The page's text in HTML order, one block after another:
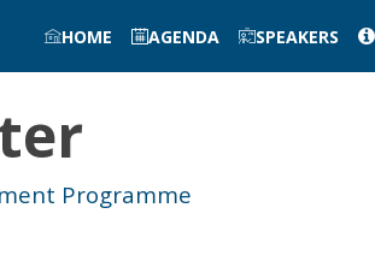
HOME AGENDA SPEAKERS
Programme